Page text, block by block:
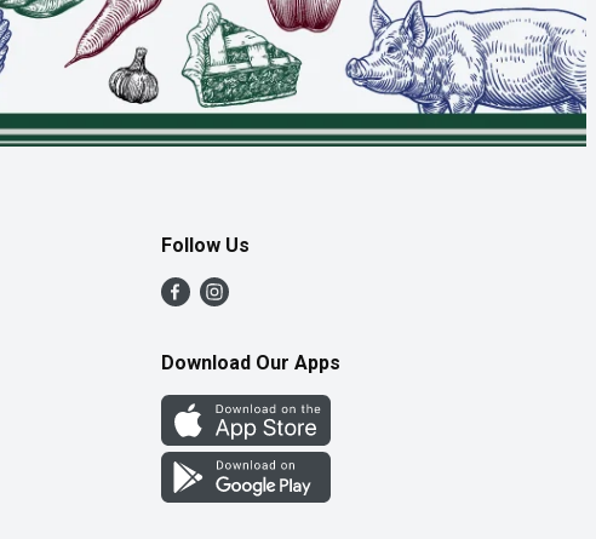
Follow Us
Download Our Apps